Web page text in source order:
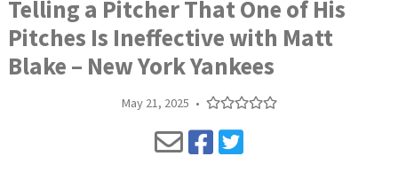
Telling a Pitcher That One of His
Pitches Is Ineffective with Matt
Blake – New York Yankees
May 21, 2025 •